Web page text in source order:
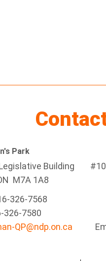
Park
Building
M7A 1A8
326-7568
326-7580
QP@ndp.on.ca